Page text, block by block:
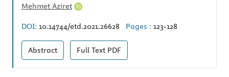
Mehmet Aziret
DOI: 10.14744/etd.2021.26628 Pages : 123-128
Abstract Full Text PDF